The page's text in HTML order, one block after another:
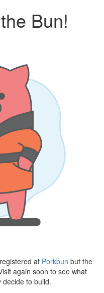
Bun!
at Porkbun but the
again soon to see what
decide to build.